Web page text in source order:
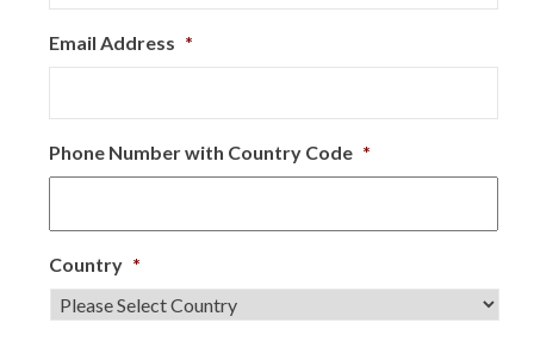
Email Address *
Phone Number with Country Code *
Country *